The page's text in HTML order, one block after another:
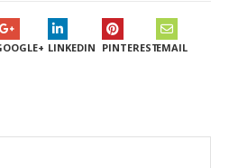
LINKEDIN PINTERESTEMAIL